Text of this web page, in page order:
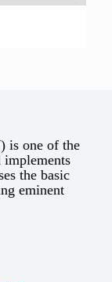
is one of the
implements
the basic
eminent